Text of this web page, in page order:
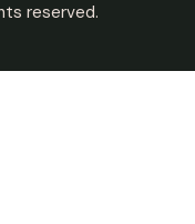
reserved.